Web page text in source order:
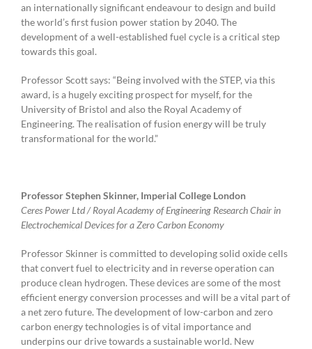
an internationally significant endeavour to design and build
the world’s first fusion power station by 2040. The
development of a well-established fuel cycle is a critical step
towards this goal.
Professor Scott says: “Being involved with the STEP, via this
award, is a hugely exciting prospect for myself, for the
University of Bristol and also the Royal Academy of
Engineering. The realisation of fusion energy will be truly
transformational for the world.”
Professor Stephen Skinner, Imperial College London
Ceres Power Ltd / Royal Academy of Engineering Research Chair in
Electrochemical Devices for a Zero Carbon Economy
Professor Skinner is committed to developing solid oxide cells
that convert fuel to electricity and in reverse operation can
produce clean hydrogen. These devices are some of the most
efficient energy conversion processes and will be a vital part of
a net zero future. The development of low-carbon and zero
carbon energy technologies is of vital importance and
underpins our drive towards a sustainable world. New